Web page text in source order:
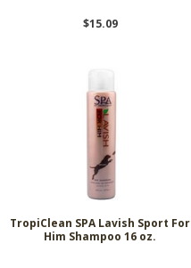
$15.09
TropiClean SPA Lavish Sport For
Him Shampoo 16 oz.